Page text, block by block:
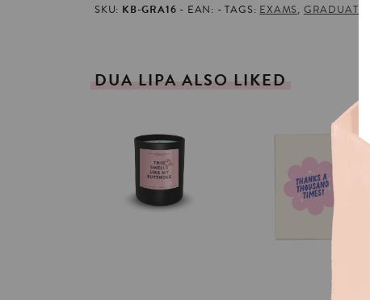
SKU: KB-GRA16 EAN: TAGS: EXAMS, GRADUATE
DUA LIPA ALSO LIKED